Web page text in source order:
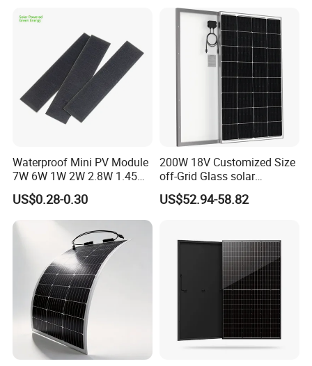
Waterproof Mini PV Module
7W 6W 1W 2W 2.8W 1.45W
3W 5W 10W 5V 6V 9V 12V
18V Pet ETFE Glass Small
Laminated Photovoltaic
Silicon Cell Irregular Shape
US$0.28-0.30
200W 18V Customized Size
off-Grid Glass solar
Modules for RV Camping
US$52.94-58.82